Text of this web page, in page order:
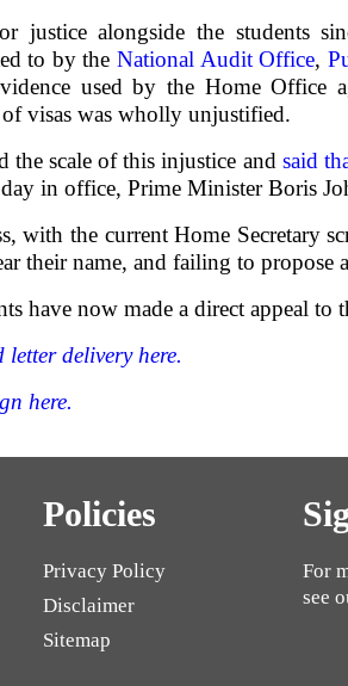
justice alongside the students
to by theNational Audit Office,
used by the Home Office
visas was wholly unjustified.
the scale of this injustice and said
in office, Prime Minister Boris
with the current Home Secretary
their name, and failing to propose
have now made a direct appeal to
delivery here.
here.
Policies
Privacy Policy
Disclaimer
Sitemap
For
see